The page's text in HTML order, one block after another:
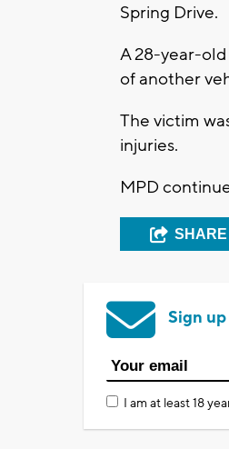
Spring Drive.
A 28-year-old
of another
The victim
injuries.
MPD
SHARE
Sign
I am at least 18